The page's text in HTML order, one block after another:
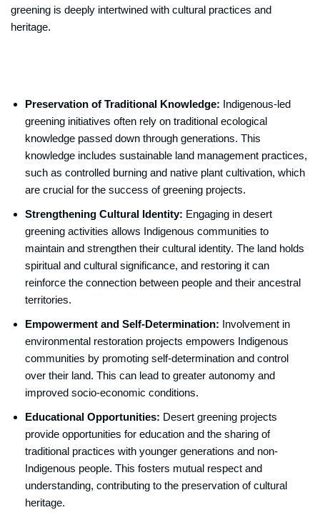
greening is deeply intertwined with cultural practices and
heritage.
Preservation of Traditional Knowledge: Indigenous-led
greening initiatives often rely on traditional ecological
knowledge passed down through generations. This
knowledge includes sustainable land management practices,
such as controlled burning and native plant cultivation, which
are crucial for the success of greening projects.
Strengthening Cultural Identity: Engaging in desert
greening activities allows Indigenous communities to
maintain and strengthen their cultural identity. The land holds
spiritual and cultural significance, and restoring it can
reinforce the connection between people and their ancestral
territories.
Empowerment and Self-Determination: Involvement in
environmental restoration projects empowers Indigenous
communities by promoting self-determination and control
over their land. This can lead to greater autonomy and
improved socio-economic conditions.
Educational Opportunities: Desert greening projects
provide opportunities for education and the sharing of
traditional practices with younger generations and non-
Indigenous people. This fosters mutual respect and
understanding, contributing to the preservation of cultural
heritage.